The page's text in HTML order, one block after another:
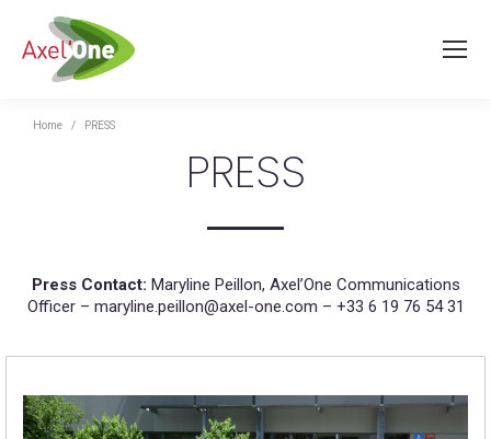
You are here:
Home PRESS
PRESS
Press Contact: Maryline Peillon, Axel’One Communications
Officer – maryline.peillon@axel-one.com – +33 6 19 76 54 31